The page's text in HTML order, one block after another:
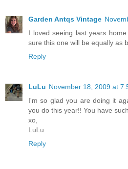
Garden Antqs Vintage
I loved seeing last years
sure this one will be equally as
Reply
LuLu November 18, 2009 at
I'm so glad you are doing it
you do this year!! You have
xo,
LuLu
Reply